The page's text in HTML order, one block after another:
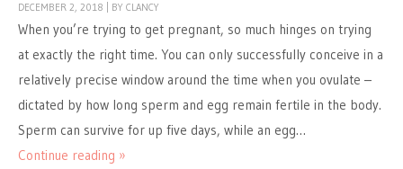
DECEMBER 2, 2018 BY CLANCY
When you’re trying to get pregnant, so much hinges on trying
at exactly the right time. You can only successfully conceive in a
relatively precise window around the time when you ovulate –
dictated by how long sperm and egg remain fertile in the body.
Sperm can survive for up five days, while an egg…
Continue reading »